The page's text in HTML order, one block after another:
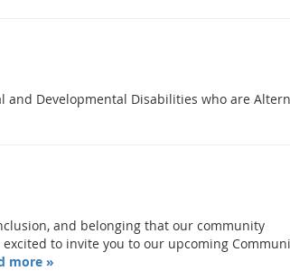
and Developmental Disabilities who are
and belonging that our community
to invite you to our upcoming
more »